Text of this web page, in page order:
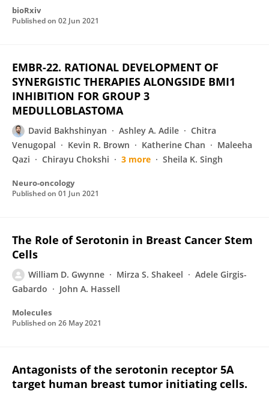
bioRxiv
Published on 02 Jun 2021
EMBR-22. RATIONAL DEVELOPMENT OF
SYNERGISTIC THERAPIES ALONGSIDE BMI1
INHIBITION FOR GROUP 3
MEDULLOBLASTOMA
David Bakhshinyan Ashley A. Adile
Chitra
Venugopal
Kevin R. Brown Katherine Chan
Maleeha
Qazi
Chirayu Chokshi 3 more Sheila K. Singh
Neuro-oncology
Published on 01 Jun 2021
The Role of Serotonin in Breast Cancer Stem
Cells
William D. Gwynne Mirza S. Shakeel
Adele Girgis-
Gabardo
John A. Hassell
Molecules
Published on 26 May 2021
Antagonists of the serotonin receptor 5A
target human breast tumor initiating cells.